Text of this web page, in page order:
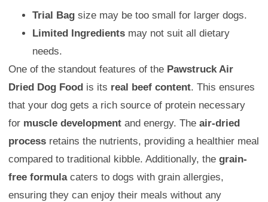
Trial Bag size may be too small for larger dogs.
Limited Ingredients may not suit all dietary
needs.
One of the standout features of the Pawstruck Air
Dried Dog Food is its real beef content. This ensures
that your dog gets a rich source of protein necessary
for muscle development and energy. The air-dried
process retains the nutrients, providing a healthier meal
compared to traditional kibble. Additionally, the grain-
free formulacaters to dogs with grain allergies,
ensuring they can enjoy their meals without any